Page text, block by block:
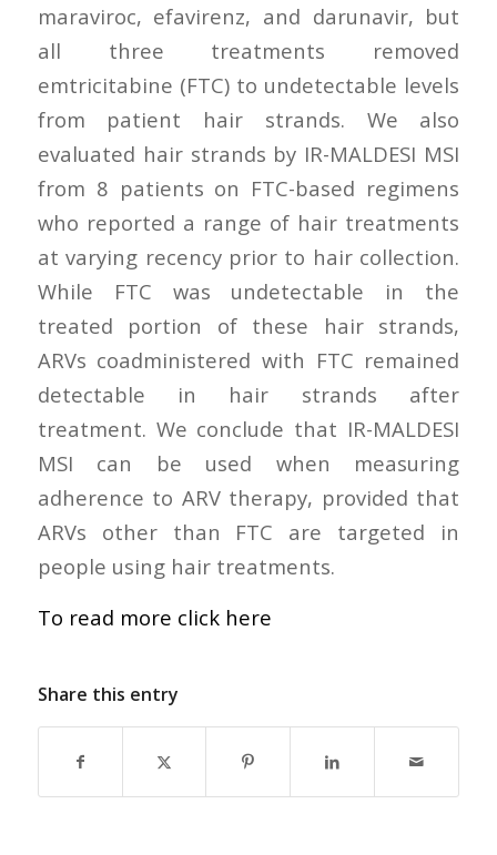
maraviroc, efavirenz, and darunavir, but
all three treatments removed
emtricitabine (FTC) to undetectable levels
from patient hair strands. We also
evaluated hair strands by IR-MALDESI MSI
from 8 patients on FTC-based regimens
who reported a range of hair treatments
at varying recency prior to hair collection.
While FTC was undetectable in the
treated portion of these hair strands,
ARVs coadministered with FTC remained
detectable in hair strands after
treatment. We conclude that IR-MALDESI
MSI can be used when measuring
adherence to ARV therapy, provided that
ARVs other than FTC are targeted in
people using hair treatments.
To read more click here
Share this entry